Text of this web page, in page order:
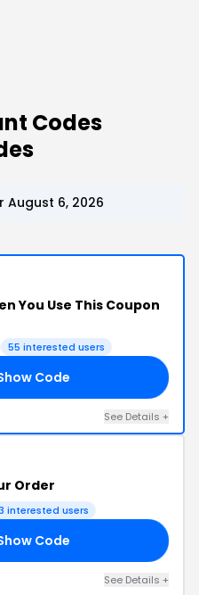
Codes
August 6, 2026
You Use This Coupon
55 interested users
Code
See Details +
Order
interested users
Code
See Details +